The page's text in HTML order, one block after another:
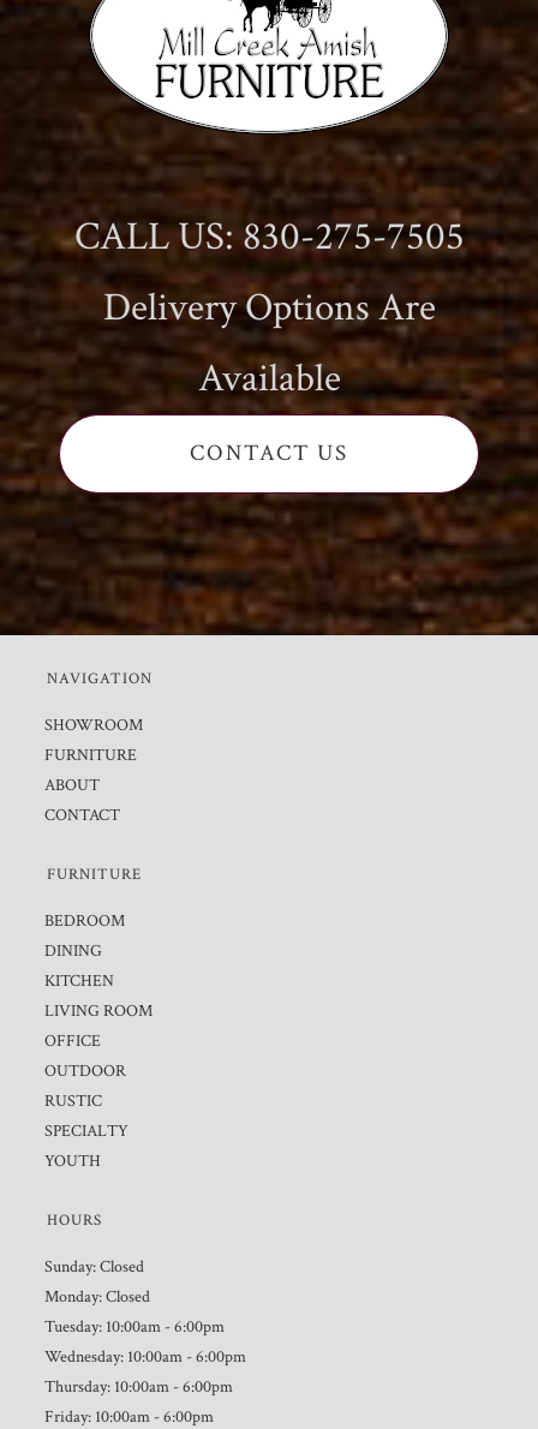
CALL US: 830-275-7505
Delivery Options Are
Available
CONTACT US
NAVIGATION
SHOWROOM
FURNITURE
ABOUT
CONTACT
FURNITURE
BEDROOM
DINING
KITCHEN
LIVING ROOM
OFFICE
OUTDOOR
RUSTIC
SPECIALTY
YOUTH
HOURS
Sunday: Closed
Monday: Closed
Tuesday: 10:00am - 6:00pm
Wednesday: 10:00am - 6:00pm
Thursday: 10:00am - 6:00pm
Friday: 10:00am - 6:00pm